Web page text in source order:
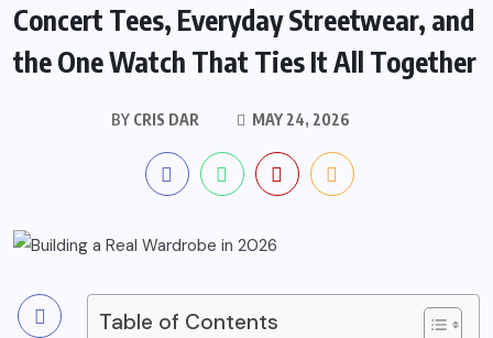
Concert Tees, Everyday Streetwear, and
the One Watch That Ties It All Together
BYCRIS DAR MAY 24, 2026
Table of Contents